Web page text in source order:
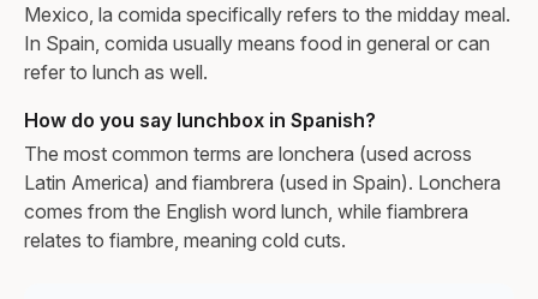
Mexico, la comida specifically refers to the midday meal.
In Spain, comida usually means food in general or can
refer to lunch as well.
How do you say lunchbox in Spanish?
The most common terms are lonchera (used across
Latin America) and fiambrera (used in Spain). Lonchera
comes from the English word lunch, while fiambrera
relates to fiambre, meaning cold cuts.